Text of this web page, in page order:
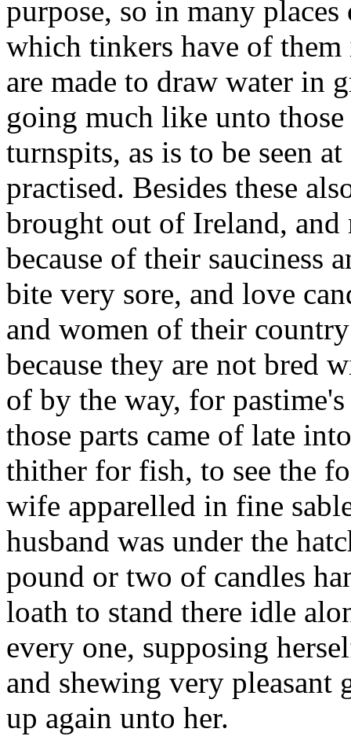
purpose, so in many
which tinkers have of
are made to draw water in
going much like unto
turnspits, as is to be seen
practised. Besides these
brought out of Ireland, and
because of their sauciness
bite very sore, and love
and women of their
because they are not bred
of by the way, for
those parts came of late
thither for fish, to see the
wife apparelled in fine
husband was under the
pound or two of candles
loath to stand there idle
every one, supposing
and shewing very pleasant
up again unto her.